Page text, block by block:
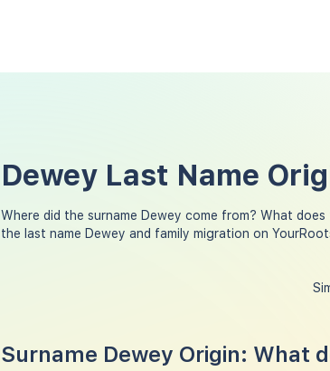
Dewey Last Name
Where did the surname Dewey come from? What
the last name Dewey and family migration on
Surname Dewey Origin: What